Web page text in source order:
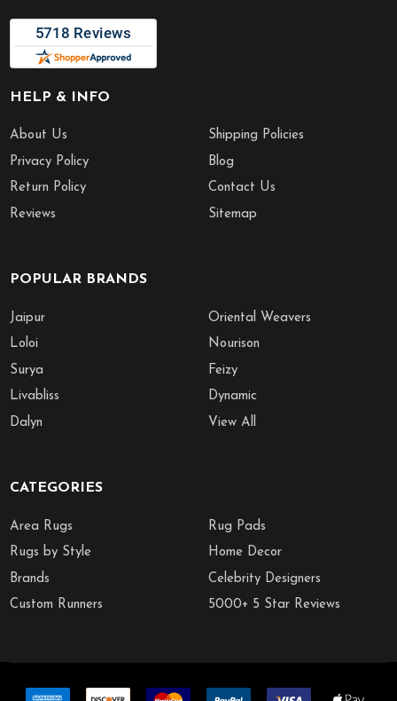
HELP & INFO
About Us
Privacy Policy
Return Policy
Reviews
Shipping Policies
Blog
Contact Us
Sitemap
POPULAR BRANDS
Jaipur
Loloi
Surya
Livabliss
Dalyn
Oriental Weavers
Nourison
Feizy
Dynamic
View All
CATEGORIES
Area Rugs
Rugs by Style
Brands
Custom Runners
Rug Pads
Home Decor
Celebrity Designers
5000+ 5 Star Reviews